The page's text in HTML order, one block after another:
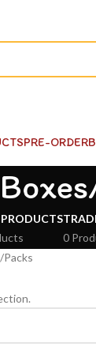
PRE-ORDER
0
Packs